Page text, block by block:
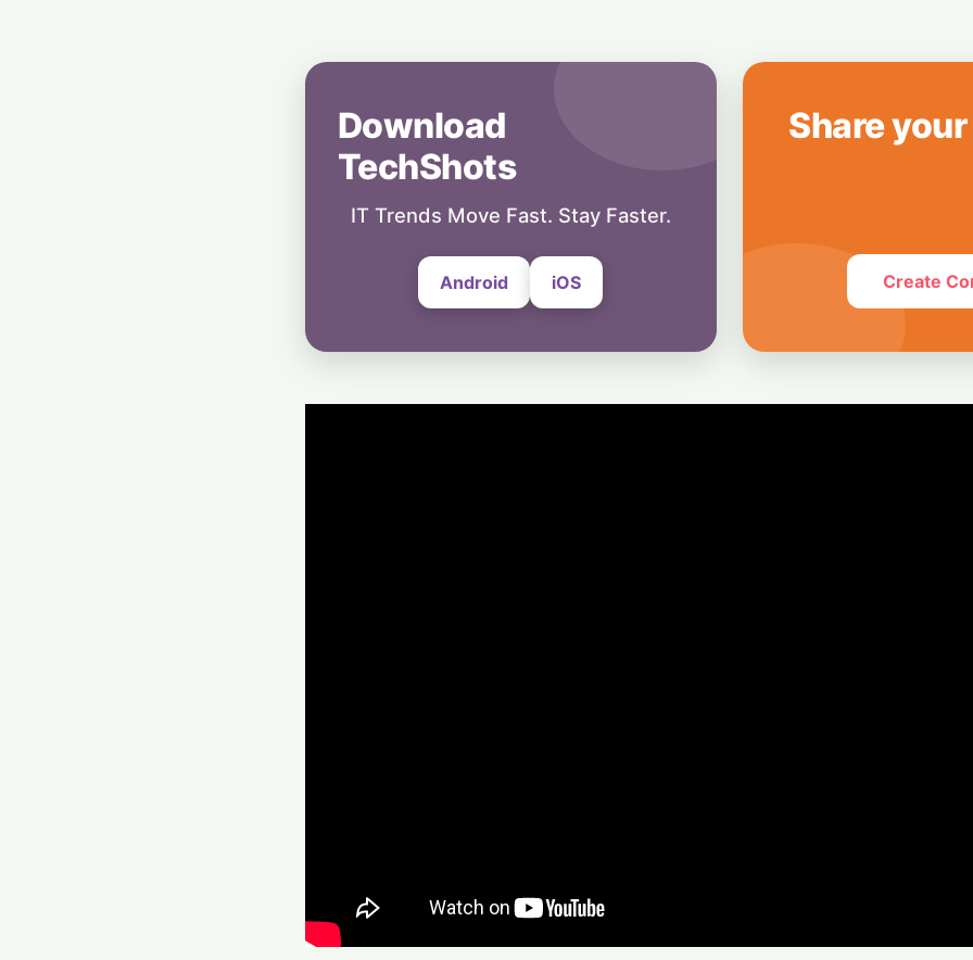
Update: Login,
Download
TechShots
IT Trends Move Fast. Stay Faster.
Android iOS
Share
Create